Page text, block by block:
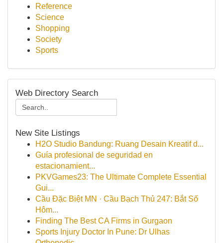
Reference
Science
Shopping
Society
Sports
Web Directory Search
New Site Listings
H2O Studio Bandung: Ruang Desain Kreatif d...
Guía profesional de seguridad en
estacionamient...
PKVGames23: The Ultimate Complete Essential
Gui...
Cầu Đặc Biệt MN · Cầu Bạch Thủ 247: Bắt Số
Hôm...
Finding The Best CA Firms in Gurgaon
Sports Injury Doctor In Pune: Dr Ulhas